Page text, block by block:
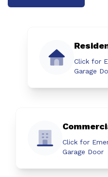
Click for
Garage
Click for
Garage Door